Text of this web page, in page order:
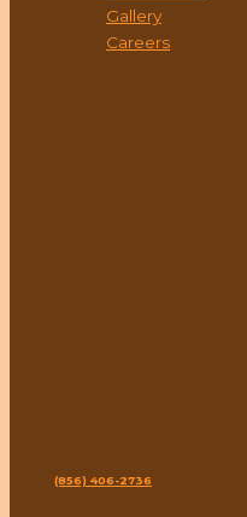
Gallery
Careers
(856) 406-2736